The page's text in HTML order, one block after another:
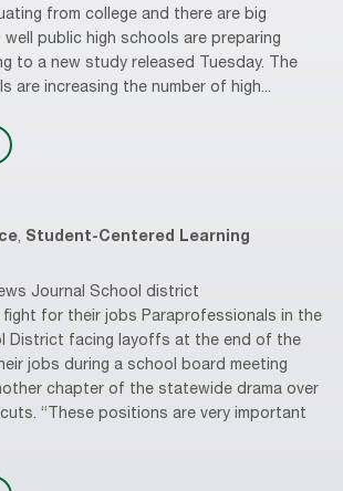
from college and there are big
public high schools are preparing
to a new study released Tuesday. The
are increasing the number of high...
, Student-Centered Learning
Journal School district
for their jobs Paraprofessionals in the
District facing layoffs at the end of the
jobs during a school board meeting
chapter of the statewide drama over
“These positions are very important